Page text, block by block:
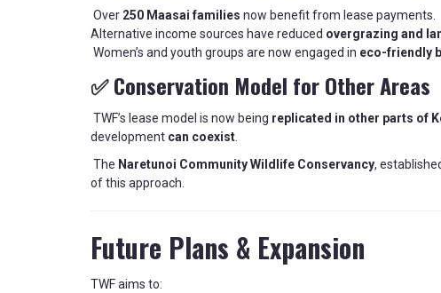
Over 250 Maasai families now benefit from lease payments.
Alternative income sources have reduced overgrazing and
Women’s and youth groups are now engaged in eco-friendly
✅ Conservation Model for Other Areas
TWF’s lease model is now being replicated in other parts of
development can coexist.
The Naretunoi Community Wildlife Conservancy,
of this approach.
Future Plans & Expansion
TWF aims to: